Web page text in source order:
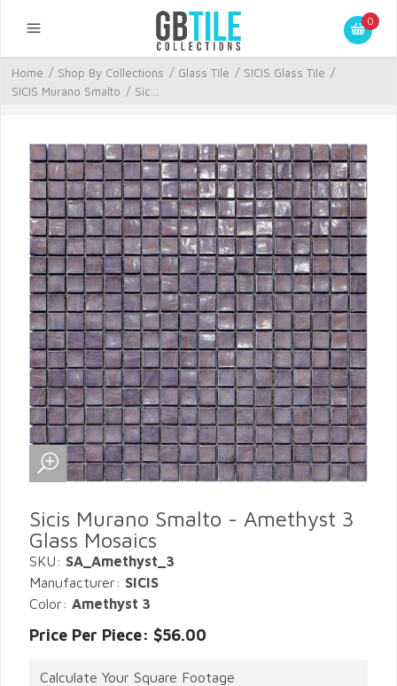
0
Home / Shop By Collections / Glass Tile / SICIS Glass Tile /
SICIS Murano Smalto / Sic...
Sicis Murano Smalto - Amethyst 3
Glass Mosaics
SKU: SA_Amethyst_3
Manufacturer: SICIS
Color: Amethyst 3
Price Per Piece: $56.00
Calculate Your Square Footage